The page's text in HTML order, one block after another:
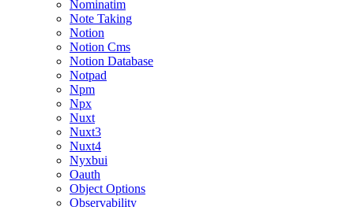
Nominatim
Note Taking
Notion
Notion Cms
Notion Database
Notpad
Npm
Npx
Nuxt
Nuxt3
Nuxt4
Nyxbui
Oauth
Object Options
Observability